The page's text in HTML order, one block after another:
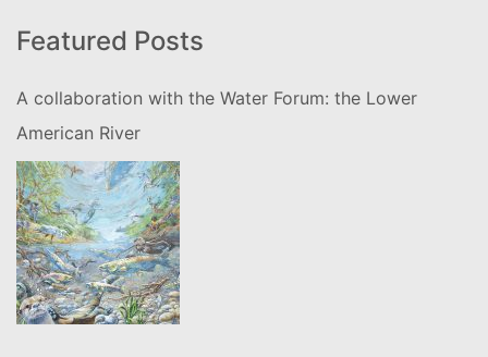
Featured Posts
A collaboration with the Water Forum: the Lower
American River